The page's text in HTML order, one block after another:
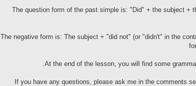
The question form of the past simple is: "Did" + the subject +
The negative form is: The subject + "did not" (or "didn't" in the
At the end of the lesson, you will find some
If you have any questions, please ask me in the comments